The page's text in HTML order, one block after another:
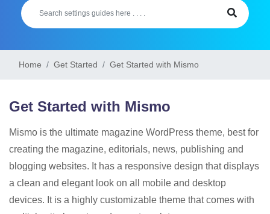
Home Get Started Get Started with Mismo
Get Started with Mismo
Mismo is the ultimate magazine WordPress theme, best for
creating the magazine, editorials, news, publishing and
blogging websites. It has a responsive design that displays
a clean and elegant look on all mobile and desktop
devices. It is a highly customizable theme that comes with